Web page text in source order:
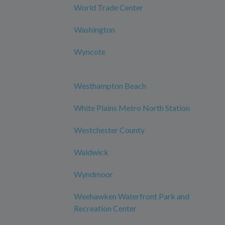
World Trade Center
Washington
Wyncote
Westhampton Beach
White Plains Metro North Station
Westchester County
Waldwick
Wyndmoor
Weehawken Waterfront Park and
Recreation Center